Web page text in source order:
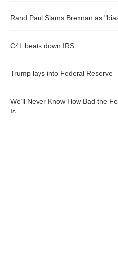
Rand Paul Slams Brennan as
C4L beats down IRS
Trump lays into Federal Reserve
We’ll Never Know How Bad the
Is